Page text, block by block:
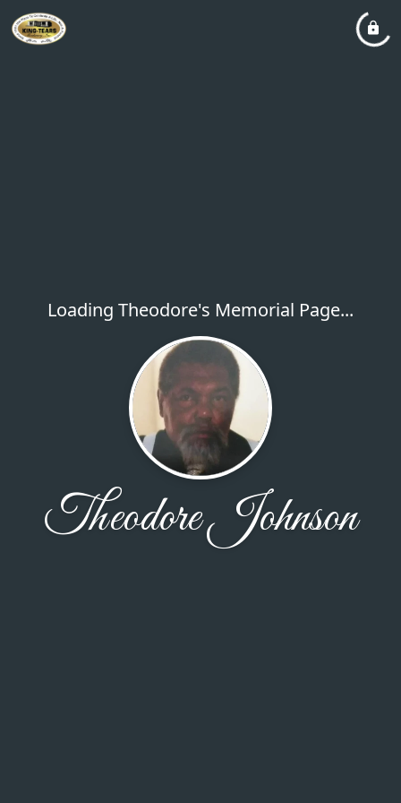
Loading Theodore's Memorial Page...
Theodore Johnson